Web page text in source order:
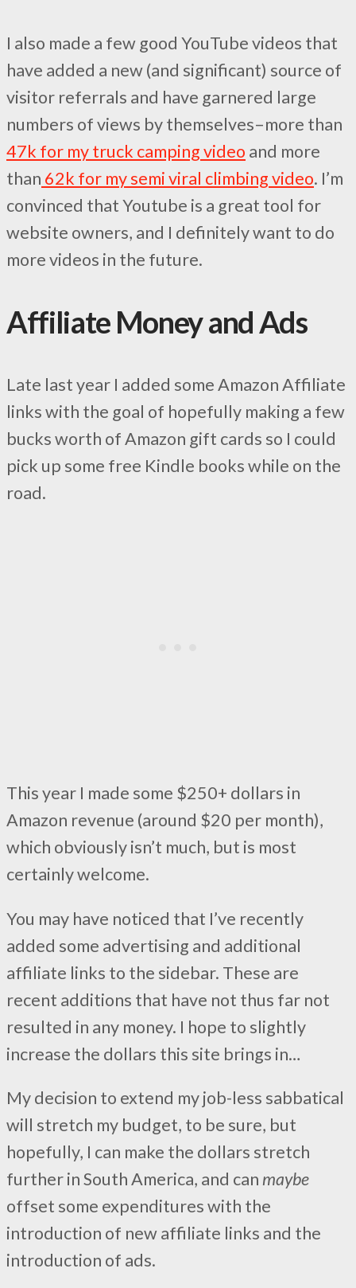
I also made a few good YouTube videos that
have added a new (and significant) source of
visitor referrals and have garnered large
numbers of views by themselves–more than
47k for my truck camping video and more
than 62k for my semi viral climbing video. I’m
convinced that Youtube is a great tool for
website owners, and I definitely want to do
more videos in the future.
Affiliate Money and Ads
Late last year I added some Amazon Affiliate
links with the goal of hopefully making a few
bucks worth of Amazon gift cards so I could
pick up some free Kindle books while on the
road.
This year I made some $250+ dollars in
Amazon revenue (around $20 per month),
which obviously isn’t much, but is most
certainly welcome.
You may have noticed that I’ve recently
added some advertising and additional
affiliate links to the sidebar. These are
recent additions that have not thus far not
resulted in any money. I hope to slightly
increase the dollars this site brings in…
My decision to extend my job-less sabbatical
will stretch my budget, to be sure, but
hopefully, I can make the dollars stretch
further in South America, and canmaybe
offset some expenditures with the
introduction of new affiliate links and the
introduction of ads.